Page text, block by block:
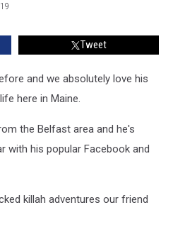
Tweet
and we absolutely love his
here in Maine.
the Belfast area and he's
with his popular Facebook and
killah adventures our friend